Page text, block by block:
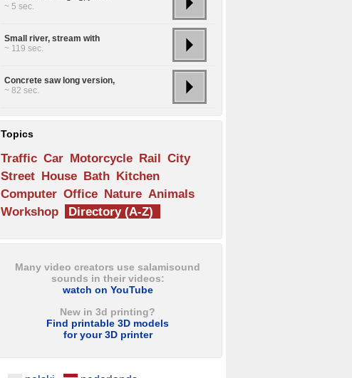
~ 5 sec.
Small river, stream with
~ 119 sec.
Concrete saw long version,
~ 82 sec.
Topics
Traffic Car Motorcycle Rail City
Street House Bath Kitchen
Computer Office Nature Animals
Workshop
Directory (A-Z)
Many video creators use salamisound
sounds in their videos:
watch on YouTube
New in 3d printing?
Find printable 3D models
for your 3D printer